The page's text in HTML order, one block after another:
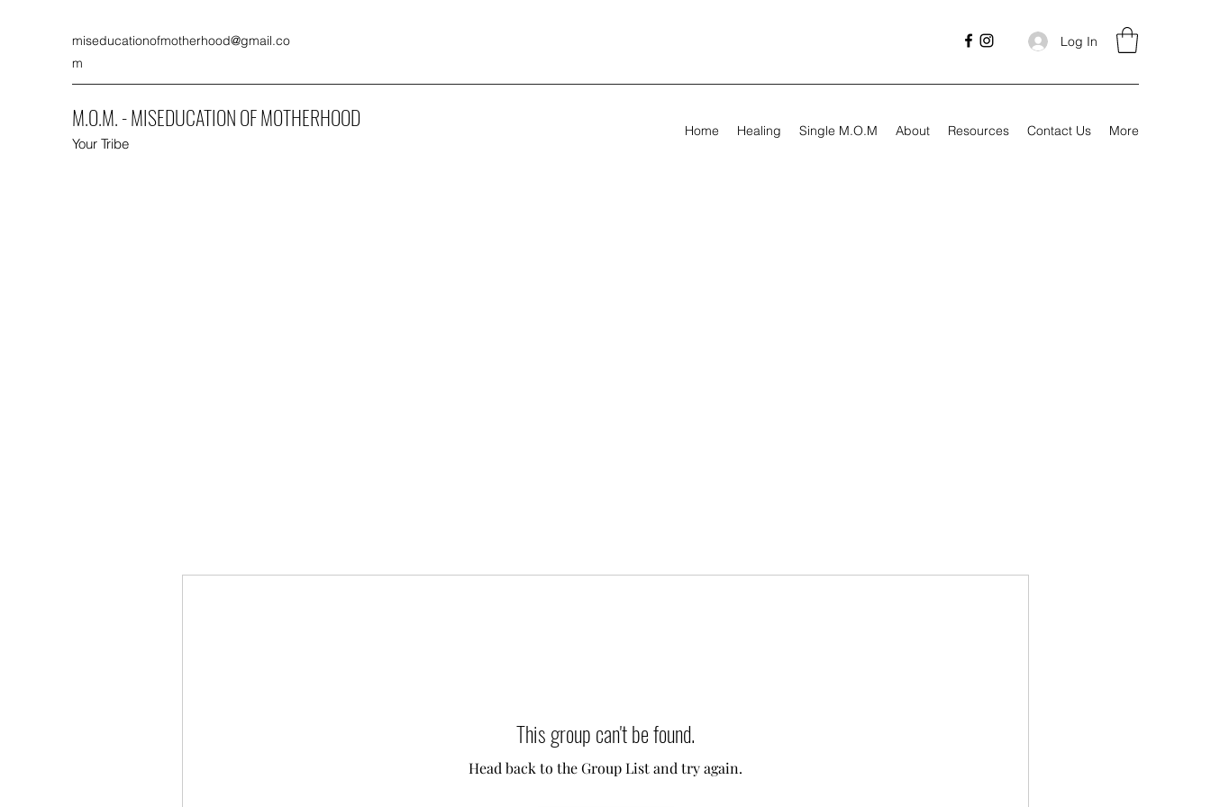
miseducationofmotherhood@gmail.co
m
Log In
M.O.M. - MISEDUCATION OF MOTHERHOOD
Your Tribe
Home Healing Single M.O.M About Resources Contact Us More
This group can't be found.
Head back to the Group List and try again.